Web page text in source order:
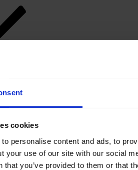
cookies
personalise content and ads, to
your use of our site with our social
that you’ve provided to them or that